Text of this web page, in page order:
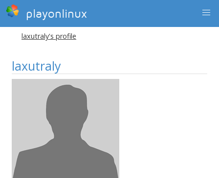
playonlinux
laxutraly's profile
laxutraly